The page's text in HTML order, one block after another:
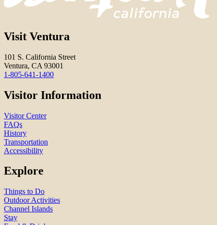
Visit Ventura
101 S. California Street
Ventura, CA 93001
1-805-641-1400
Visitor Information
Visitor Center
FAQs
History
Transportation
Accessibility
Explore
Things to Do
Outdoor Activities
Channel Islands
Stay